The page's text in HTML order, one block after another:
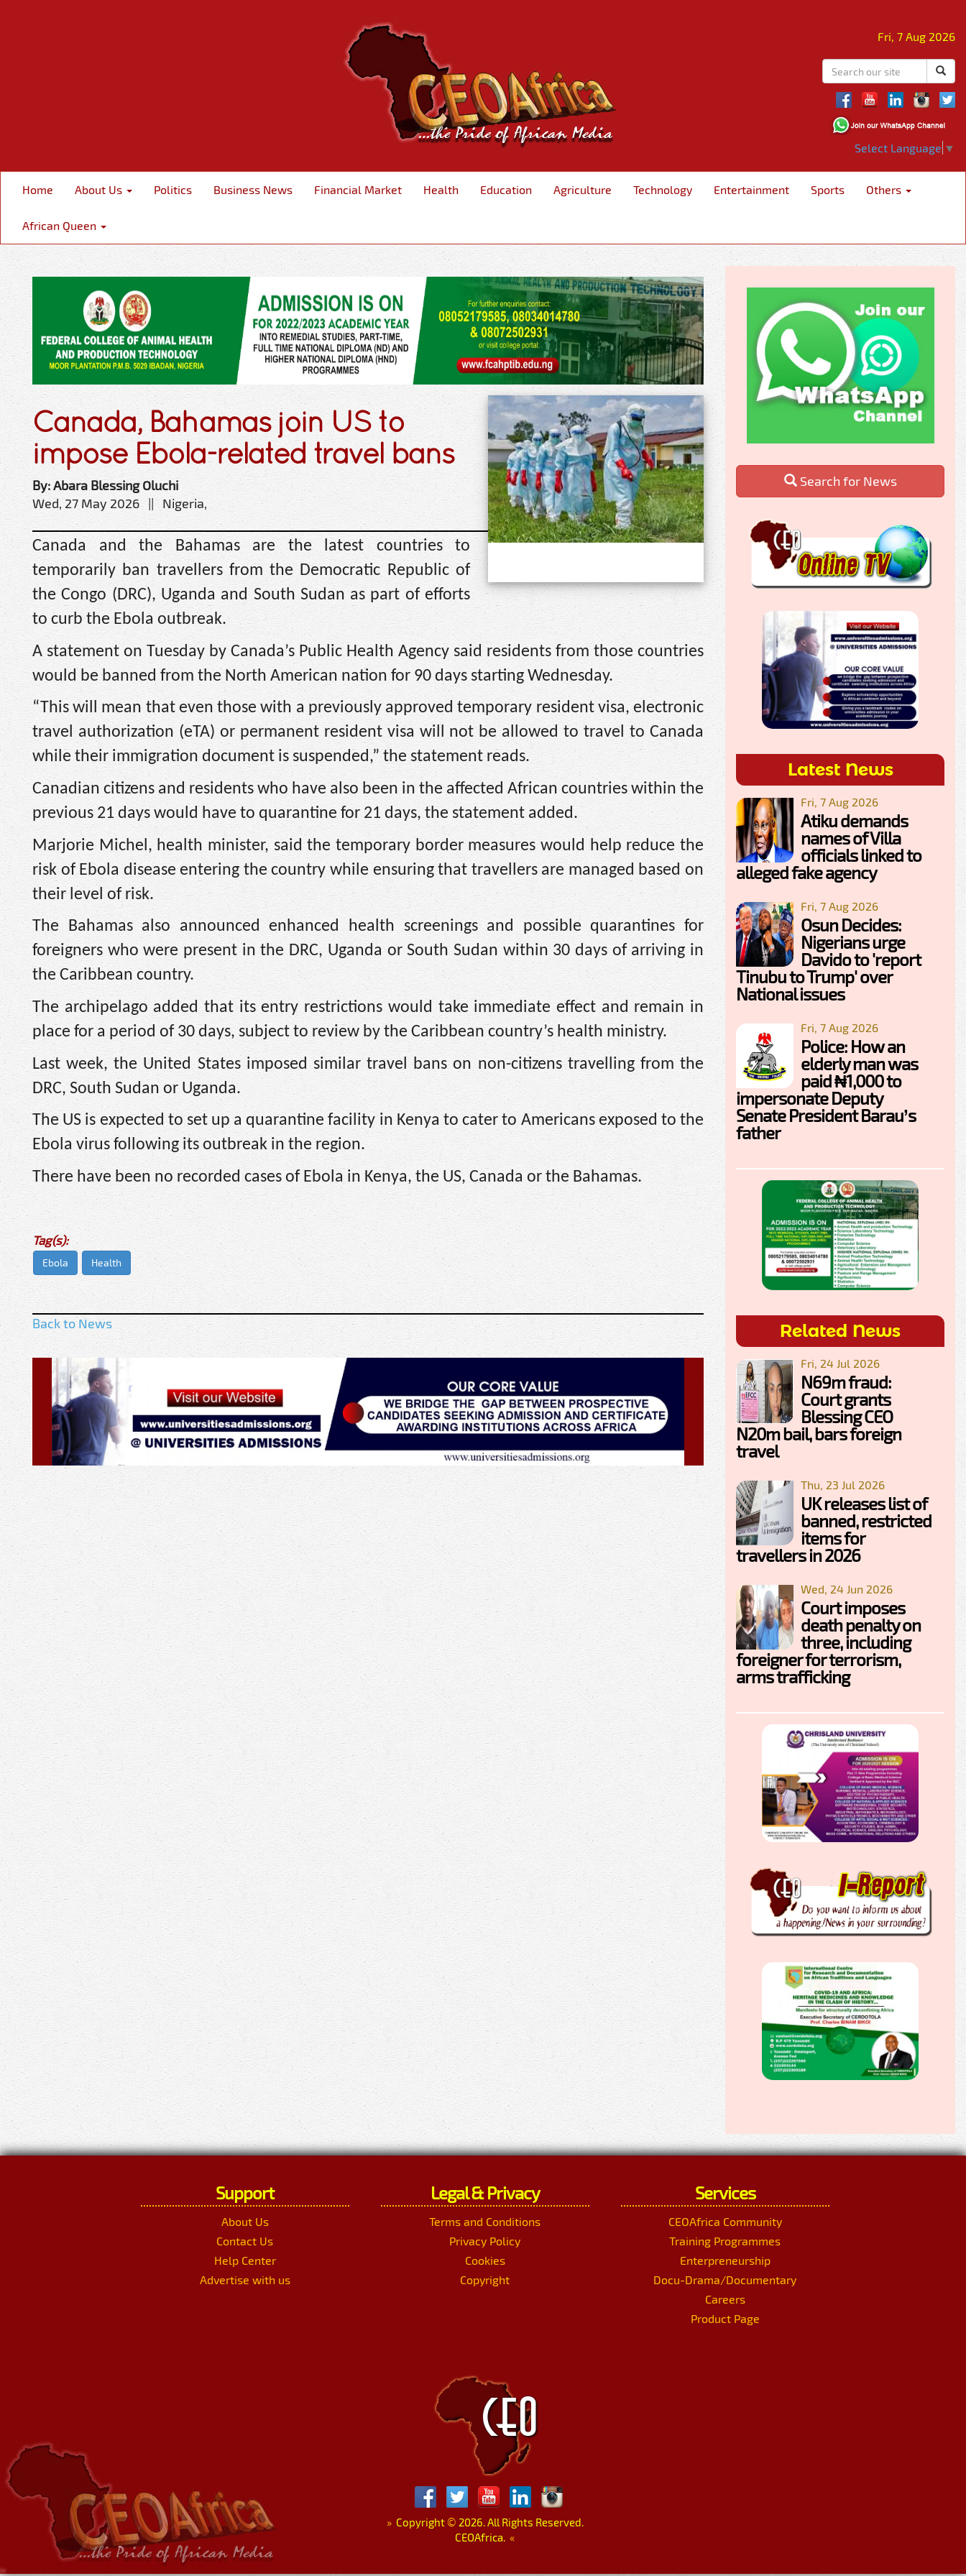
Fri, 7 Aug 2026
Select Language ▼
Home About Us Politics Business News Financial Market Health Education Agriculture Technology Entertainment Sports Others
African Queen
Canada, Bahamas join US to
impose Ebola-related travel bans
By: Abara Blessing Oluchi
Wed, 27 May 2026 || Nigeria,
Canada and the Bahamas are the latest countries to
temporarily ban travellers from the Democratic Republic of
the Congo (DRC), Uganda ‌and South Sudan as part of efforts
to curb the Ebola outbreak.
A statement on Tuesday by Canada’s Public Health Agency said residents from those countries
would be banned from the North American nation for 90 days starting Wednesday.
“This will mean that even those with a previously approved temporary resident visa, electronic
travel authorization (eTA) or permanent resident visa will not be allowed to travel to Canada
while their immigration document is suspended,” the statement reads.
Canadian citizens and residents who have also been in the affected African countries within the
previous 21 days would have to quarantine for 21 days, the statement added.
Marjorie Michel, health minister, said the temporary border measures would help reduce the
risk of Ebola disease entering the country while ensuring that travellers are managed based on
their level of risk.
The Bahamas also announced enhanced ​health screenings and possible quarantines for
foreigners who were present in the DRC, Uganda or South Sudan within 30 days of arriving in
the ​Caribbean country.
The archipelago added that its entry restrictions would take immediate effect and remain in
place ​for a period of 30 days, subject to review by the Caribbean ​country’s health ministry.
Last week, the United States imposed similar travel bans on non-citizens travelling from the
DRC, South Sudan or Uganda.
The US is expected to set up a quarantine facility in Kenya to cater to Americans exposed to the
Ebola virus following its outbreak in the region.
There have been no recorded cases of Ebola in Kenya, the US, Canada or the Bahamas.
Tag(s):
Ebola Health
Back to News
Search for News
Latest News
Fri, 7 Aug 2026
Atiku demands
names of Villa
officials linked to
alleged fake agency
Fri, 7 Aug 2026
Osun Decides:
Nigerians urge
Davido to 'report
Tinubu to Trump' over
National issues
Fri, 7 Aug 2026
Police: How an
elderly man was
paid ₦1,000 to
impersonate Deputy
Senate President Barau’s
father
Related News
Fri, 24 Jul 2026
N69m fraud:
Court grants
Blessing CEO
N20m bail, bars foreign
travel
Thu, 23 Jul 2026
UK releases list of
banned, restricted
items for
travellers in 2026
Wed, 24 Jun 2026
Court imposes
death penalty on
three, including
foreigner for terrorism,
arms trafficking
Support
About Us
Contact Us
Help Center
Advertise with us
Legal & Privacy
Terms and Conditions
Privacy Policy
Cookies
Copyright
Services
CEOAfrica Community
Training Programmes
Enterpreneurship
Docu-Drama/Documentary
Careers
Product Page
»Copyright © 2026. All Rights Reserved.
CEOAfrica. «